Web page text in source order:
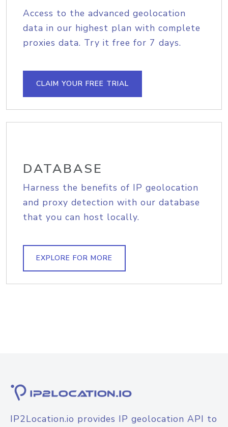
Access to the advanced geolocation
data in our highest plan with complete
proxies data. Try it free for 7 days.
CLAIM YOUR FREE TRIAL
DATABASE
Harness the benefits of IP geolocation
and proxy detection with our database
that you can host locally.
EXPLORE FOR MORE
IP2Location.io provides IP geolocation API to